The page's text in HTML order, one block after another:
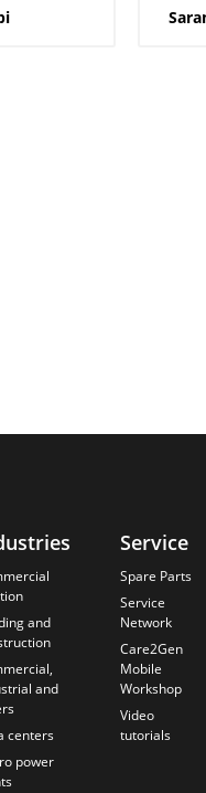
and
and
centers
power
Service
Spare Parts
Service
Network
Care2Gen
Mobile
Workshop
Video
tutorials